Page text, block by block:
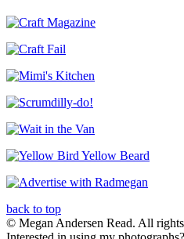
back to top
© Megan Andersen Read. All